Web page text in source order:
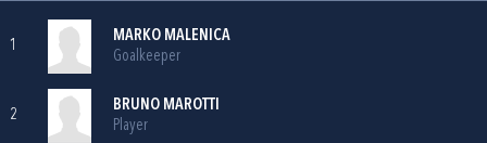
1
MARKO MALENICA
Goalkeeper
2
BRUNO MAROTTI
Player